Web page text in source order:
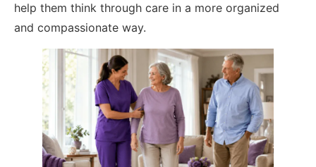
help them think through care in a more organized
and compassionate way.